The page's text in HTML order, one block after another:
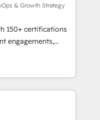
API,
les visiteurs en
(SEO, SEA,
ABM, IA,
réussies - 40
HubSpot
& Growth Strategy
150+ certifications
engagements,
into
onboarding to
in-house team
long-term
setup •